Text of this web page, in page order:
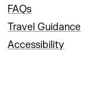
FAQs
Travel Guidance
Accessibility